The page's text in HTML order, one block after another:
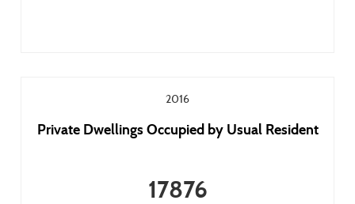
2016
Private Dwellings Occupied by Usual Resident
17876